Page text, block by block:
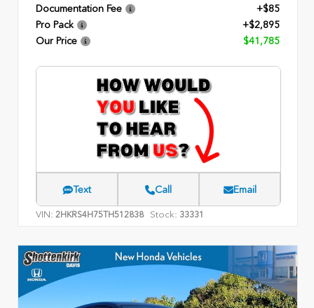
Documentation Fee
+$85
Pro Pack
+$2,895
Our Price
$41,785
Text Call Email
VIN: 2HKRS4H75TH512838 Stock: 33331